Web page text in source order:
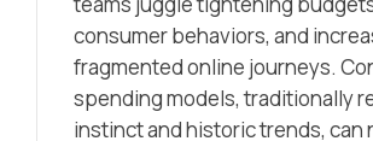
consumer behaviors, and
fragmented online journeys.
spending models, traditionally
instinct and historic trends, can